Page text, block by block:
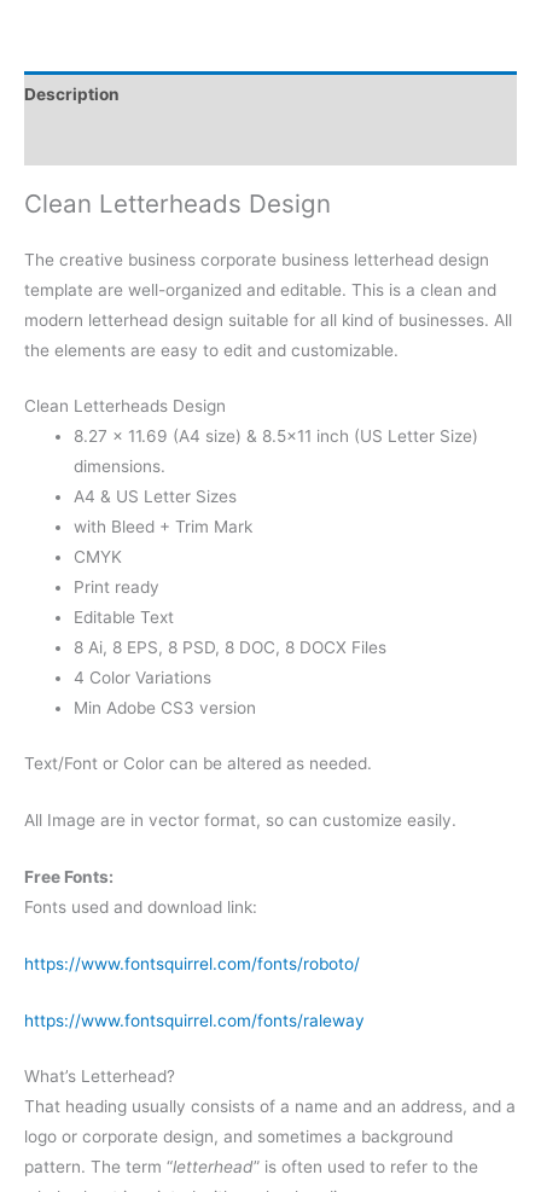
Description
Clean Letterheads Design
The creative business corporate business letterhead design
template are well-organized and editable. This is a clean and
modern letterhead design suitable for all kind of businesses. All
the elements are easy to edit and customizable.
Clean Letterheads Design
8.27 × 11.69 (A4 size) & 8.5×11 inch (US Letter Size)
dimensions.
A4 & US Letter Sizes
with Bleed + Trim Mark
CMYK
Print ready
Editable Text
8 Ai, 8 EPS, 8 PSD, 8 DOC, 8 DOCX Files
4 Color Variations
Min Adobe CS3 version
Text/Font or Color can be altered as needed.
All Image are in vector format, so can customize easily.
Free Fonts:
Fonts used and download link:
https://www.fontsquirrel.com/fonts/roboto/
https://www.fontsquirrel.com/fonts/raleway
What’s Letterhead?
That heading usually consists of a name and an address, and a
logo or corporate design, and sometimes a background
pattern. The term “letterhead” is often used to refer to the